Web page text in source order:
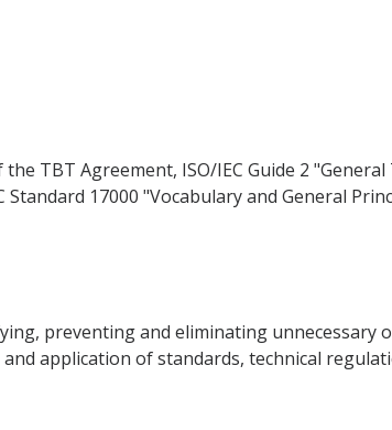
TBT Agreement, ISO/IEC Guide 2 "General
17000 "Vocabulary and General
preventing and eliminating unnecessary
application of standards, technical